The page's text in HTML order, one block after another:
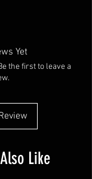
Yet
the first to leave a
Like